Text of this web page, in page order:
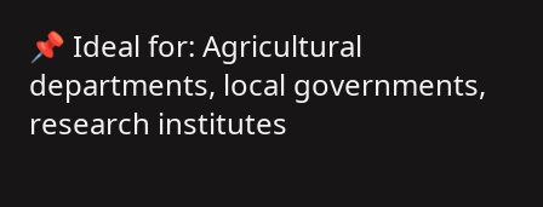
📌 Ideal for: Agricultural
departments, local governments,
research institutes